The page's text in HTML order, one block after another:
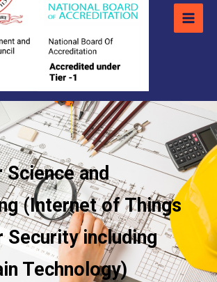
Science and
(Internet of Things
Security including
Technology)